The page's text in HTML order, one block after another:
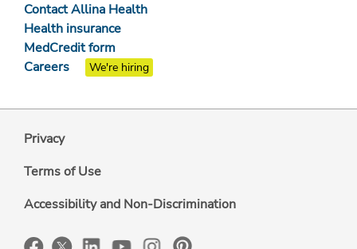
Contact Allina Health
Health insurance
MedCredit form
Careers
We're hiring
Privacy
Terms of Use
Accessibility and Non-Discrimination